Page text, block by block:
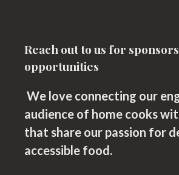
Reach out to us for
opportunities
We love connecting our
audience of home cooks
that share our passion for
accessible food.